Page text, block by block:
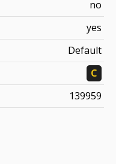
no
yes
Default
C
139959